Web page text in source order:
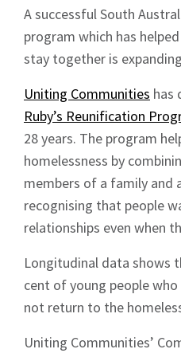
A successful South
program which has
stay together is
Uniting Communities has
Ruby’s Reunification
28 years. The program
homelessness by
members of a family and
recognising that people
relationships even when
Longitudinal data shows
cent of young people
not return to the
Uniting Communities’